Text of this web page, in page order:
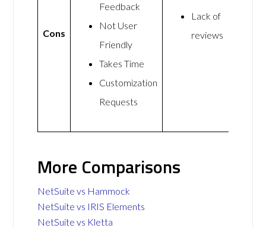
Cons
Feedback
Not User
Friendly
Takes Time
Customization
Requests
Lack of
reviews
More Comparisons
NetSuite vs Hammock
NetSuite vs IRIS Elements
NetSuite vs Kletta